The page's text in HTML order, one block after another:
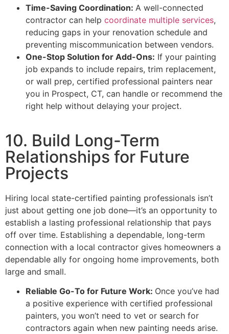
Time-Saving Coordination: A well-connected
contractor can help coordinate multiple services,
reducing gaps in your renovation schedule and
preventing miscommunication between vendors.
One-Stop Solution for Add-Ons: If your painting
job expands to include repairs, trim replacement,
or wall prep, certified professional painters near
you in Prospect, CT, can handle or recommend the
right help without delaying your project.
10. Build Long-Term
Relationships for Future
Projects
Hiring local state-certified painting professionals isn’t
just about getting one job done—it’s an opportunity to
establish a lasting professional relationship that pays
off over time. Establishing a dependable, long-term
connection with a local contractor gives homeowners a
dependable ally for ongoing home improvements, both
large and small.
Reliable Go-To for Future Work: Once you’ve had
a positive experience with certified professional
painters, you won’t need to vet or search for
contractors again when new painting needs arise.